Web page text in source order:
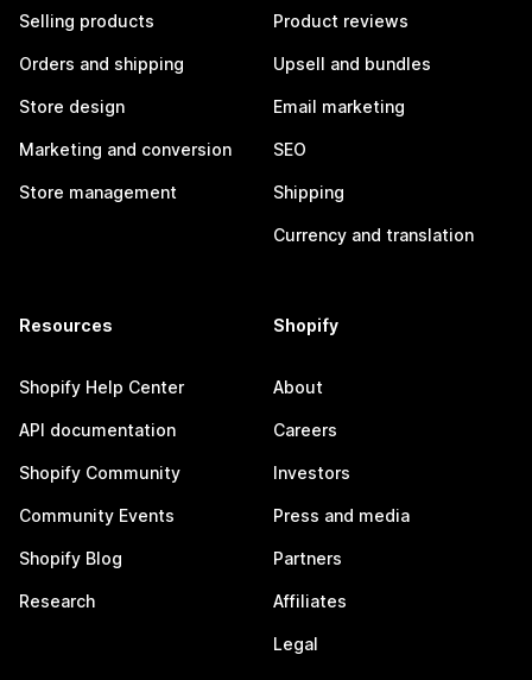
Selling products
Orders and shipping
Store design
Marketing and conversion
Store management
Product reviews
Upsell and bundles
Email marketing
SEO
Shipping
Currency and translation
Resources
Shopify Help Center
API documentation
Shopify Community
Community Events
Shopify Blog
Research
Shopify
About
Careers
Investors
Press and media
Partners
Affiliates
Legal